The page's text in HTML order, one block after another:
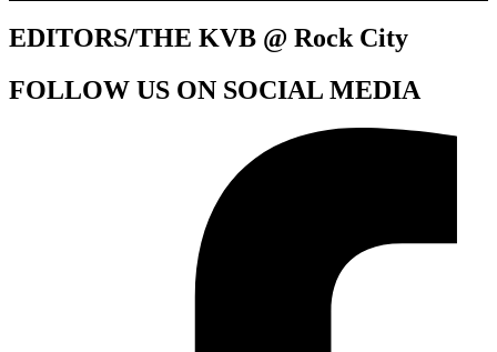
EDITORS/THE KVB @ Rock City
FOLLOW US ON SOCIAL MEDIA